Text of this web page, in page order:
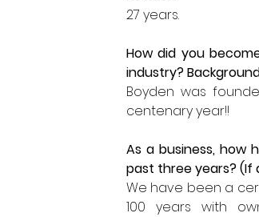
27 years.
How did you
industry?
Boyden was
centenary year!!
As a business, how
past three years? (If
We have been a
100 years with